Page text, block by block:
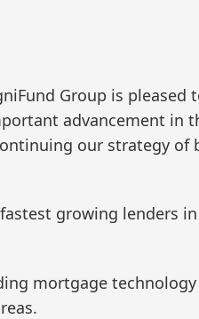
Group is
advancement in
our strategy of
growing lenders
mortgage